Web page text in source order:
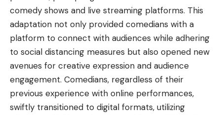
comedy shows and live streaming platforms. This
adaptation not only provided comedians with a
platform to connect with audiences while adhering
to social distancing measures but also opened new
avenues for creative expression and audience
engagement. Comedians, regardless of their
previous experience with online performances,
swiftly transitioned to digital formats, utilizing